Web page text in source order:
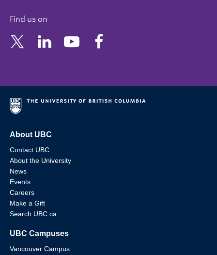
Find us on
About UBC
Contact UBC
About the University
News
Events
Careers
Make a Gift
Search UBC.ca
UBC Campuses
Vancouver Campus